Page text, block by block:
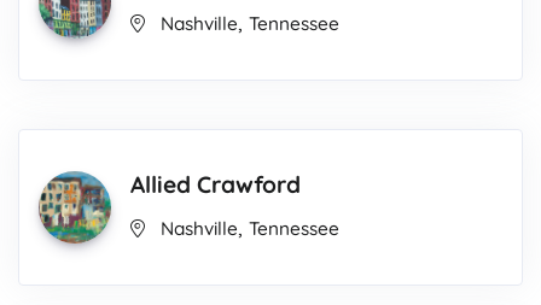
Nashville, Tennessee
Allied Crawford
Nashville, Tennessee